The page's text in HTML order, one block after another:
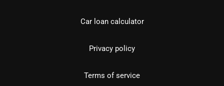
Car loan calculator
Privacy policy
Terms of service